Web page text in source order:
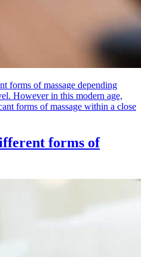
forms of massage depending
However in this modern age,
forms of massage within a close
forms of